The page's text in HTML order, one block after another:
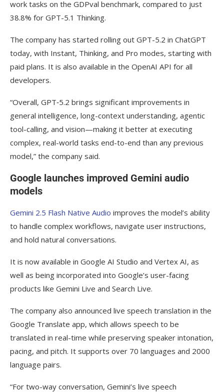
work tasks on the GDPval benchmark, compared to just
38.8% for GPT-5.1 Thinking.
The company has started rolling out GPT-5.2 in ChatGPT
today, with Instant, Thinking, and Pro modes, starting with
paid plans. It is also available in the OpenAI API for all
developers.
“Overall, GPT‑5.2 brings significant improvements in
general intelligence, long-context understanding, agentic
tool-calling, and vision—making it better at executing
complex, real-world tasks end-to-end than any previous
model,” the company said.
Google launches improved Gemini audio
models
Gemini 2.5 Flash Native Audio improves the model’s ability
to handle complex workflows, navigate user instructions,
and hold natural conversations.
It is now available in Google AI Studio and Vertex AI, as
well as being incorporated into Google’s user-facing
products like Gemini Live and Search Live.
The company also announced live speech translation in the
Google Translate app, which allows speech to be
translated in real-time while preserving speaker intonation,
pacing, and pitch. It supports over 70 languages and 2000
language pairs.
“For two-way conversation, Gemini’s live speech